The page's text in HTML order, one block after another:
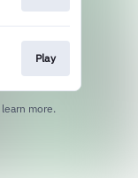
Play
more.